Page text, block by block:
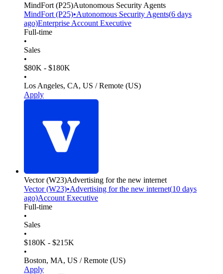
MindFort (P25)Autonomous Security Agents
MindFort (P25)•Autonomous Security Agents(6 days
ago)Enterprise Account Executive
Full-time
•
Sales
•
$80K - $180K
•
Los Angeles, CA, US / Remote (US)
Apply
Vector(W23)Advertising for the new internet
Vector(W23)•Advertising for the new internet(10 days
ago)Account Executive
Full-time
•
Sales
•
$180K - $215K
•
Boston, MA, US / Remote (US)
Apply